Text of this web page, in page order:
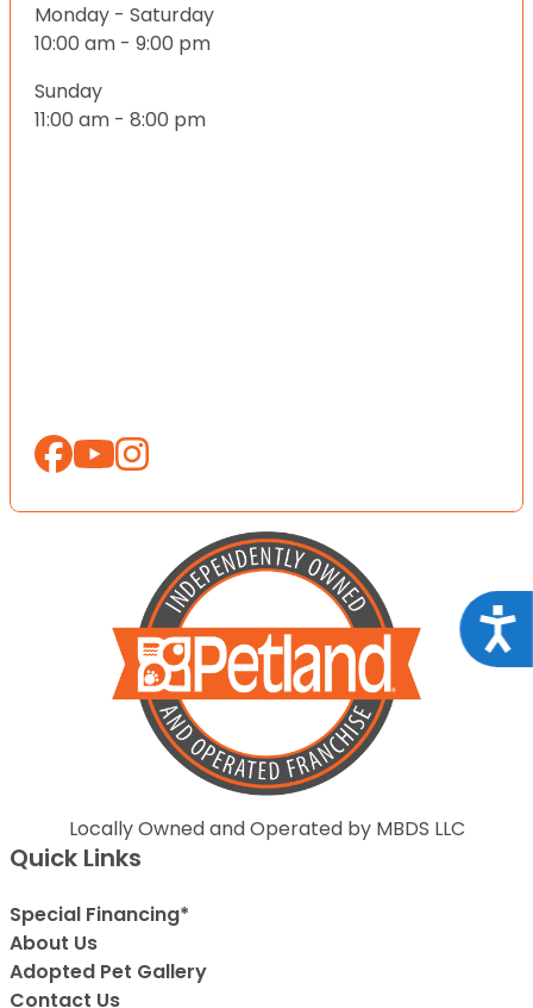
Monday - Saturday
10:00 am - 9:00 pm
Sunday
11:00 am - 8:00 pm
Locally Owned and Operated by MBDS LLC
Quick Links
Special Financing*
About Us
Adopted Pet Gallery
Contact Us